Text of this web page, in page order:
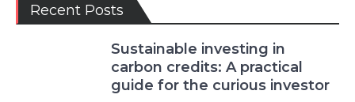
Recent Posts
Sustainable investing in
carbon credits: A practical
guide for the curious investor